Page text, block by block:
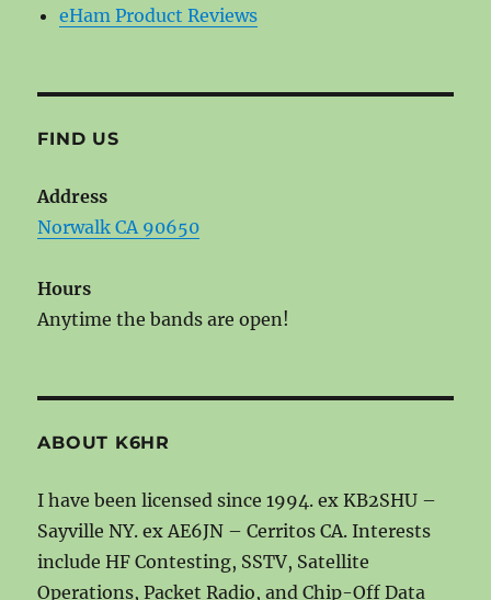
eHam Product Reviews
FIND US
Address
Norwalk CA 90650
Hours
Anytime the bands are open!
ABOUT K6HR
I have been licensed since 1994. ex KB2SHU –
Sayville NY. ex AE6JN – Cerritos CA. Interests
include HF Contesting, SSTV, Satellite
Operations, Packet Radio, and Chip-Off Data